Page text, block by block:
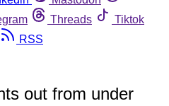
Threads
Tiktok
RSS
out from under